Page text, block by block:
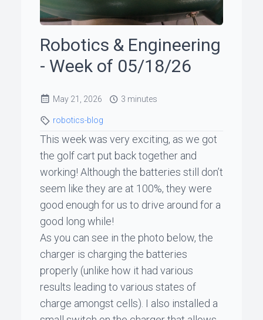
Robotics & Engineering
- Week of 05/18/26
May 21, 2026 3 minutes
robotics-blog
This week was very exciting, as we got
the golf cart put back together and
working! Although the batteries still don’t
seem like they are at 100%, they were
good enough for us to drive around for a
good long while!
As you can see in the photo below, the
charger is charging the batteries
properly (unlike how it had various
results leading to various states of
charge amongst cells). I also installed a